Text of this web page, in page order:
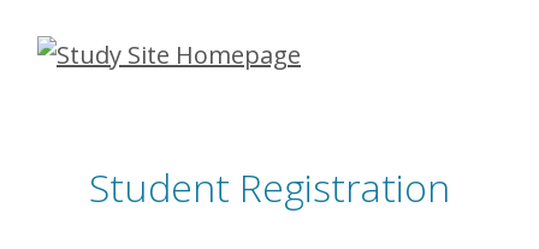
Skip
Student Registration